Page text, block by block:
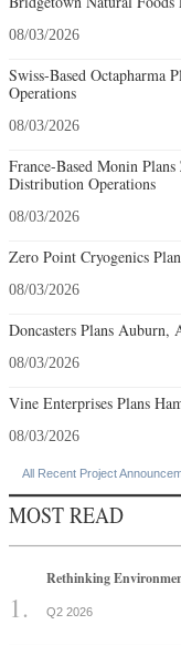
08/03/2026
Swiss-Based Octapharma
Operations
08/03/2026
France-Based Monin
Distribution Operations
08/03/2026
Zero Point Cryogenics
08/03/2026
Doncasters Plans Auburn,
08/03/2026
Vine Enterprises Plans
08/03/2026
All Recent Project
MOST READ
Rethinking
Q2 2026